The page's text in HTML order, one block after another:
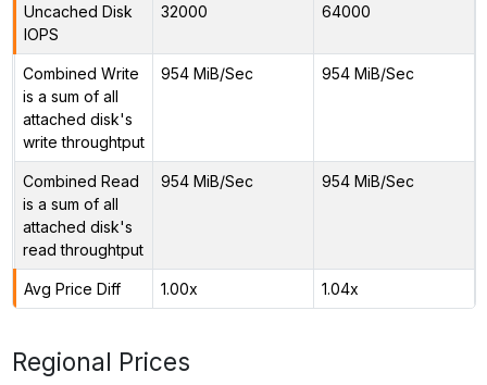
Uncached Disk
IOPS
32000 64000
Combined Write
is a sum of all
attached disk's
write throughtput
954 MiB/Sec 954 MiB/Sec
Combined Read
is a sum of all
attached disk's
read throughtput
954 MiB/Sec 954 MiB/Sec
Avg Price Diff 1.00x 1.04x
Regional Prices